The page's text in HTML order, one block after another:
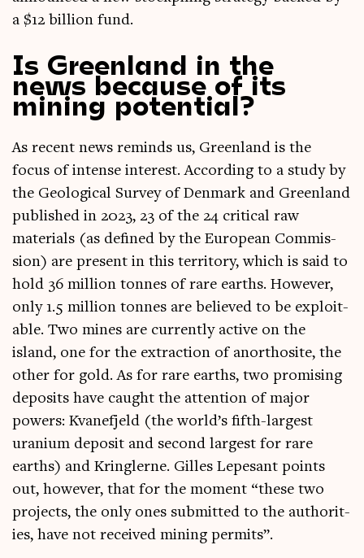
a $12 bil­lion fund.
Is Greenland in the
news because of its
mining potential?
As recent news reminds us, Green­land is the
focus of intense interest. Accord­ing to a study by
the Geo­lo­gic­al Sur­vey of Den­mark and Green­land
pub­lished in 2023, 23 of the 24 crit­ic­al raw
mater­i­als (as defined by the European Com­mis­
sion) are present in this ter­rit­ory, which is said to
hold 36 mil­lion tonnes of rare earths. How­ever,
only 1.5 mil­lion tonnes are believed to be exploit­
able. Two mines are cur­rently act­ive on the
island, one for the extrac­tion of anorthos­ite, the
oth­er for gold. As for rare earths, two prom­ising
depos­its have caught the atten­tion of major
powers: Kvane­fjeld (the world’s fifth-largest
urani­um depos­it and second largest for rare
earths) and Krin­glerne. Gilles Lepes­ant points
out, how­ever, that for the moment “these two
pro­jects, the only ones sub­mit­ted to the author­it­
ies, have not received min­ing permits”.